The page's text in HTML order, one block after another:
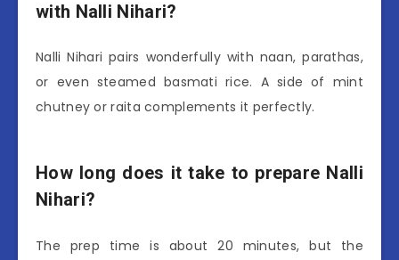
with Nalli Nihari?
Nalli Nihari pairs wonderfully with naan, parathas,
or even steamed basmati rice. A side of mint
chutney or raita complements it perfectly.
How long does it take to prepare Nalli
Nihari?
The prep time is about 20 minutes, but the